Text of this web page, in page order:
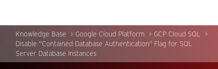
Knowledge Base Google Cloud Platform
GCP Cloud SQL
Disable "Contained Database Authentication" Flag for SQL
Server Database Instances